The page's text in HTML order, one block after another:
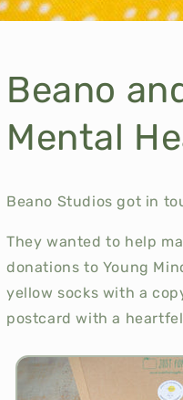
Beano
Mental
Beano Studios got in
They wanted to help
donations to Young
yellow socks with a
postcard with a